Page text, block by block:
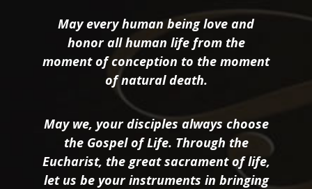
May every human being love and
honor all human life from the
moment of conception to the moment
of natural death.
May we, your disciples always choose
the Gospel of Life. Through the
Eucharist, the great sacrament of life,
let us be your instruments in bringing